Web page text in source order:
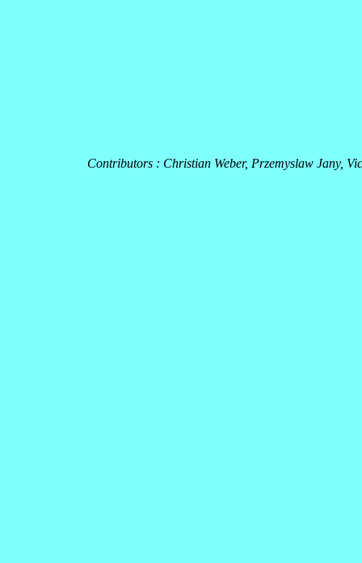
Contributors : Christian Weber, Przemyslaw Jany,